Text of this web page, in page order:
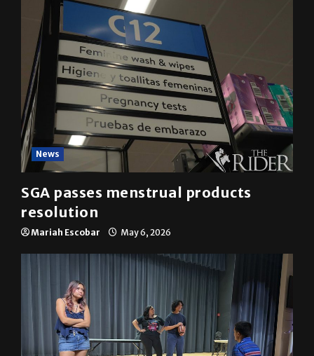
SGA passes menstrual products
resolution
Mariah Escobar May 6, 2026